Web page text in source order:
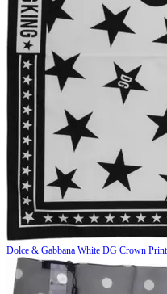
Dolce & Gabbana White DG Crown